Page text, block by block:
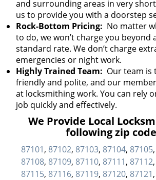
and surrounding areas in very
us to provide you with a doorstep
Rock-Bottom Pricing: No matter
to do, we won’t charge you beyond
standard rate. We don’t charge
emergencies or night work.
Highly Trained Team: Our team is
friendly and polite, and our
at locksmithing work. You can rely
job quickly and effectively.
We Provide Local
following zip
87101, 87102, 87103, 87104, 87105,
87108, 87109, 87110, 87111, 87112,
87115, 87116, 87119, 87120, 87121,